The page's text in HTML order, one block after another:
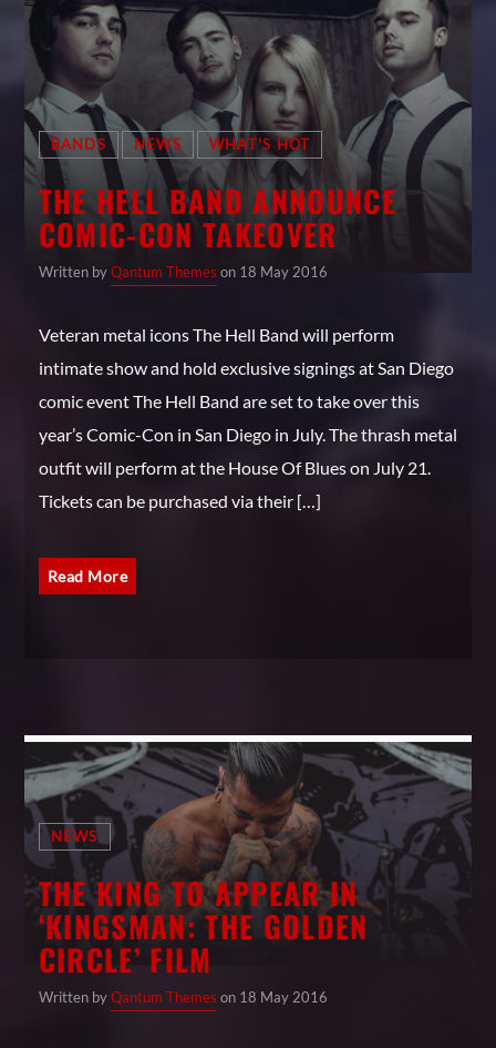
BANDS NEWS WHAT'S HOT
THE HELL BAND ANNOUNCE
COMIC-CON TAKEOVER
Written by Qantum Themes on 18 May 2016
Veteran metal icons The Hell Band will perform
intimate show and hold exclusive signings at San Diego
comic event The Hell Band are set to take over this
year’s Comic-Con in San Diego in July. The thrash metal
outfit will perform at the House Of Blues on July 21.
Tickets can be purchased via their […]
Read More
NEWS
THE KING TO APPEAR IN
‘KINGSMAN: THE GOLDEN
CIRCLE’ FILM
Written by Qantum Themes on 18 May 2016